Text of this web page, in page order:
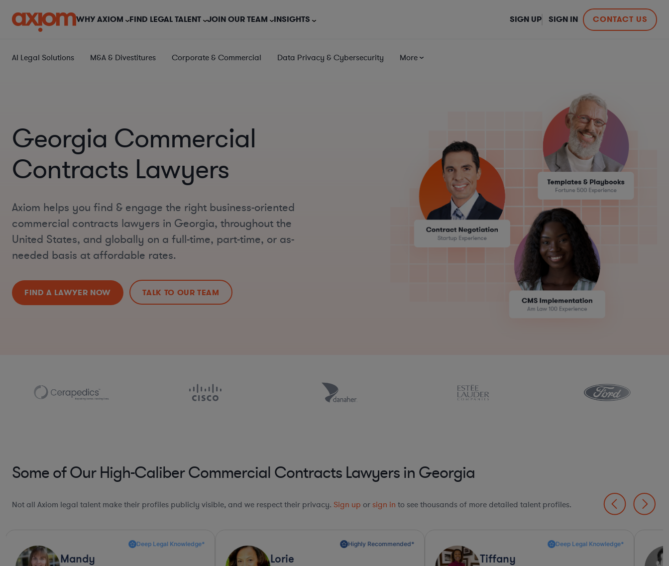
WHY AXIOM FIND LEGAL TALENT JOIN OUR TEAM INSIGHTS CONTACT US
SIGN UP SIGN IN
AI Legal Solutions M&A & Divestitures Corporate & Commercial Data Privacy & Cybersecurity More
Georgia Commercial
Contracts Lawyers
Axiom helps you find & engage the right business-oriented
commercial contracts lawyers in Georgia, throughout the
United States, and globally on a full-time, part-time, or as-
needed basis at affordable rates.
FIND A LAWYER NOW TALK TO OUR TEAM
Some of Our High-Caliber Commercial Contracts Lawyers in Georgia
Not all Axiom legal talent make their profiles publicly visible, and we respect their privacy. Sign up or sign in to see thousands of more detailed talent profiles.
Deep Legal Knowledge*
Mandy
Highly Recommended*
Lorie
Deep Legal Knowledge*
Tiffany